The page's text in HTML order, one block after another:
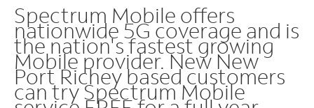
Spectrum Mobile offers
nationwide 5G coverage and is
the nation's fastest growing
Mobile provider. New New
Port Richey based customers
can try Spectrum Mobile